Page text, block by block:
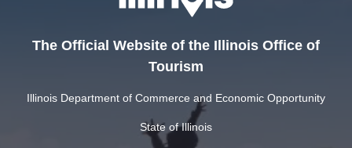
The Official Website of the Illinois Office of
Tourism
Illinois Department of Commerce and Economic Opportunity
State of Illinois